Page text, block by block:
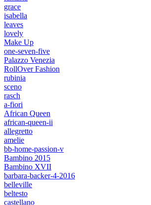
grace
isabella
leaves
lovely
Make Up
one-seven-five
Palazzo Venezia
RollOver Fashion
rubinia
sceno
rasch
a-fiori
African Queen
african-queen-ii
allegretto
amelie
bb-home-passion-v
Bambino 2015
Bambino XVII
barbara-backer-4-2016
belleville
beltesto
castellano